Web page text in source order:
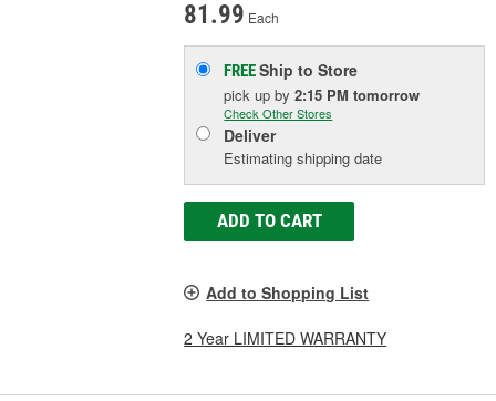
81.99 Each
FREEShip to Store
pick upby2:15 PM tomorrow
Check Other Stores
Deliver
Estimating shipping date
ADD TO CART
Add to Shopping List
2 Year LIMITED WARRANTY